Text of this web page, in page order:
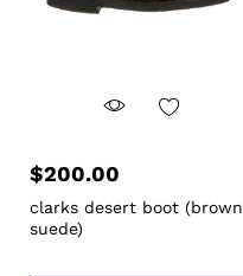
$200.00
clarks desert boot (brown
suede)